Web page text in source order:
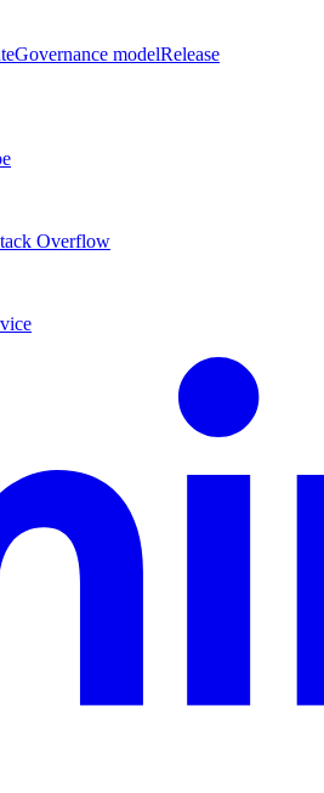
Governance modelRelease
Overflow